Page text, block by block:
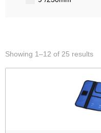
Showing 1–12 of 25 results